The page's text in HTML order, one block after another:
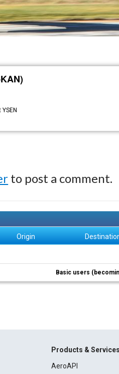
YSEN
to post a comment.
Origin
Basic users
Products & Services
AeroAPI